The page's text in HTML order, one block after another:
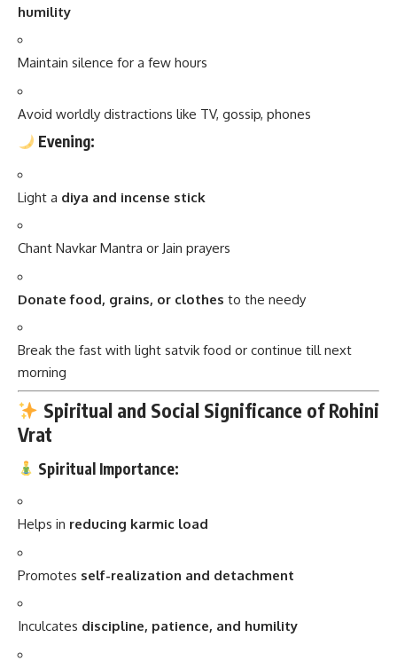
humility
Maintain silence for a few hours
Avoid worldly distractions like TV, gossip, phones
Evening:
Light a diya and incense stick
Chant Navkar Mantra or Jain prayers
Donate food, grains, or clothes to the needy
Break the fast with light satvik food or continue till next
morning
Spiritual and Social Significance of Rohini
Vrat
Spiritual Importance:
Helps in reducing karmic load
Promotes self-realization and detachment
Inculcates discipline, patience, and humility